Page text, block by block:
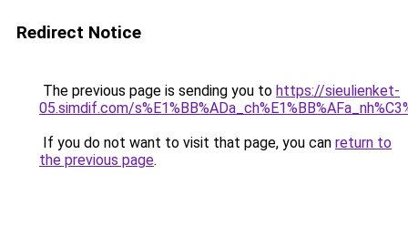
Redirect Notice
The previous page is sending you to https://sieulienket-
05.simdif.com/
If you do not want to visit that page, you can return to
the previous page.